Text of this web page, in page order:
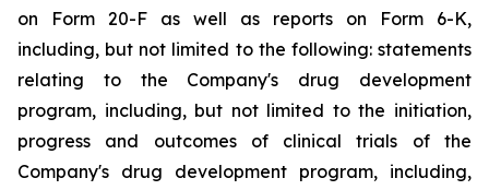
on
Form 20-F as well as reports on Form
6-K,
including, but not limited to the following: statements
relating
to the
Company's drug development
program, including, but not limited to the initiation,
progress and outcomes of clinical trials of the
Company's drug development program, including,